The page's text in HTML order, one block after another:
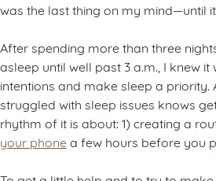
was the last thing on my mind—until
After spending more than three
asleep until well past 3 a.m., I knew
intentions and make sleep a priority.
struggled with sleep issues knows
rhythm of it is about: 1) creating a
your phone a few hours before you